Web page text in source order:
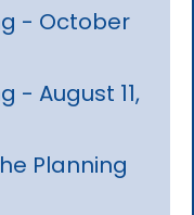
- October
- August 11,
Planning